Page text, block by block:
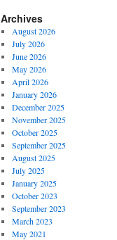
Archives
August 2026
July 2026
June 2026
May 2026
April 2026
January 2026
December 2025
November 2025
October 2025
September 2025
August 2025
July 2025
January 2025
October 2023
September 2023
March 2023
May 2021